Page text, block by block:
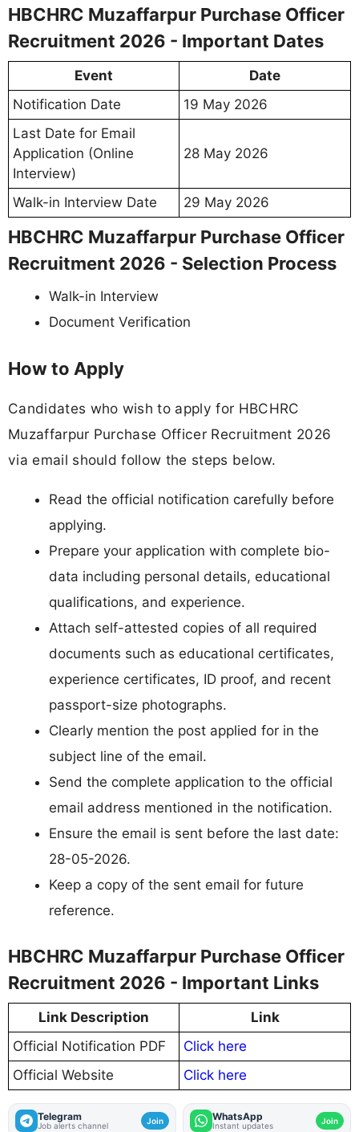
HBCHRC Muzaffarpur Purchase Officer
Recruitment 2026 - Important Dates
Event
Date
Notification Date
19 May 2026
Last Date for Email
Application (Online
Interview)
28 May 2026
Walk-in Interview Date 29 May 2026
HBCHRC Muzaffarpur Purchase Officer
Recruitment 2026 - Selection Process
Walk-in Interview
Document Verification
How to Apply
Candidates who wish to apply for HBCHRC
Muzaffarpur Purchase Officer Recruitment 2026
via email should follow the steps below.
Read the official notification carefully before
applying.
Prepare your application with complete bio-
data including personal details, educational
qualifications, and experience.
Attach self-attested copies of all required
documents such as educational certificates,
experience certificates, ID proof, and recent
passport-size photographs.
Clearly mention the post applied for in the
subject line of the email.
Send the complete application to the official
email address mentioned in the notification.
Ensure the email is sent before the last date:
28-05-2026.
Keep a copy of the sent email for future
reference.
HBCHRC Muzaffarpur Purchase Officer
Recruitment 2026 - Important Links
Link Description
Link
Official Notification PDF
Click here
Official Website
Click here
Telegram
Job alerts channel Join WhatsApp
Instant updates Join